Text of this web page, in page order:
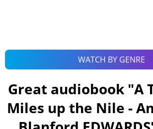
WATCH BY GENRE
Great audiobook "A
Miles up the Nile -